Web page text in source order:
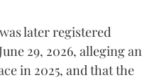
later registered
29, 2026, alleging an
in 2025, and that the